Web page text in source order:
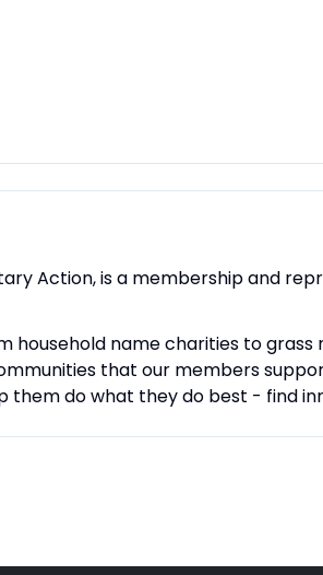
Action, is a membership and
household name charities to
that our members
do what they do best - find